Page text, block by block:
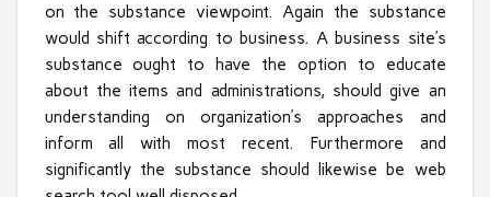
on the substance viewpoint. Again the substance
would shift according to business. A business site’s
substance ought to have the option to educate
about the items and administrations, should give an
understanding on organization’s approaches and
inform all with most recent. Furthermore and
significantly the substance should likewise be web